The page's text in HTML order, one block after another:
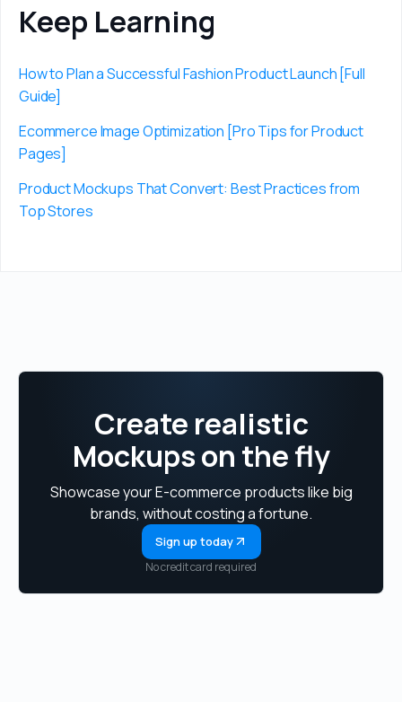
Keep Learning
How to Plan a Successful Fashion Product Launch [Full
Guide]
Ecommerce Image Optimization [Pro Tips for Product
Pages]
Product Mockups That Convert: Best Practices from
Top Stores
Create realistic
Mockups on the fly
Showcase your E-commerce products like big
brands, without costing a fortune.
Sign up today
No credit card required